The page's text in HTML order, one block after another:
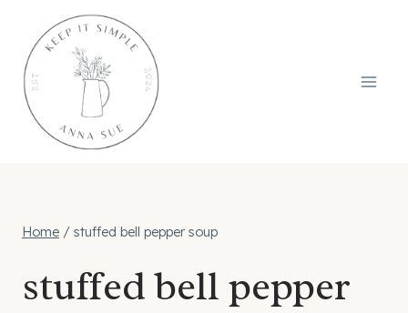
content
Home / stuffed bell pepper soup
stuffed bell pepper